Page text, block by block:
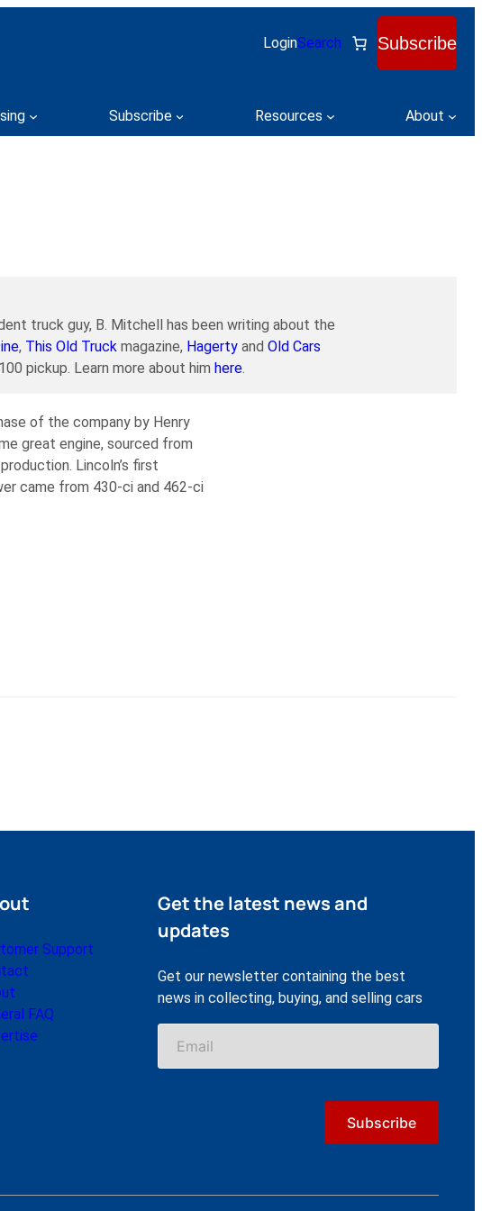
LoginSearch Subscribe
Subscribe Resources About
truck guy, B. Mitchell has been writing about the
, This Old Truck magazine, Hagertyand Old Cars
pickup. Learn more about him here.
of the company by Henry
great engine, sourced from
Lincoln’s first
came from 430-ci and 462-ci
Support
FAQ
Get the latest news and
updates
Get our newsletter containing the best
news in collecting, buying, and selling cars